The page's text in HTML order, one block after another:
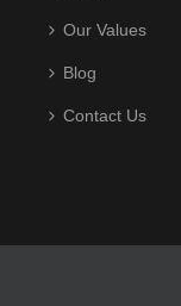
Our Values
Blog
Contact Us